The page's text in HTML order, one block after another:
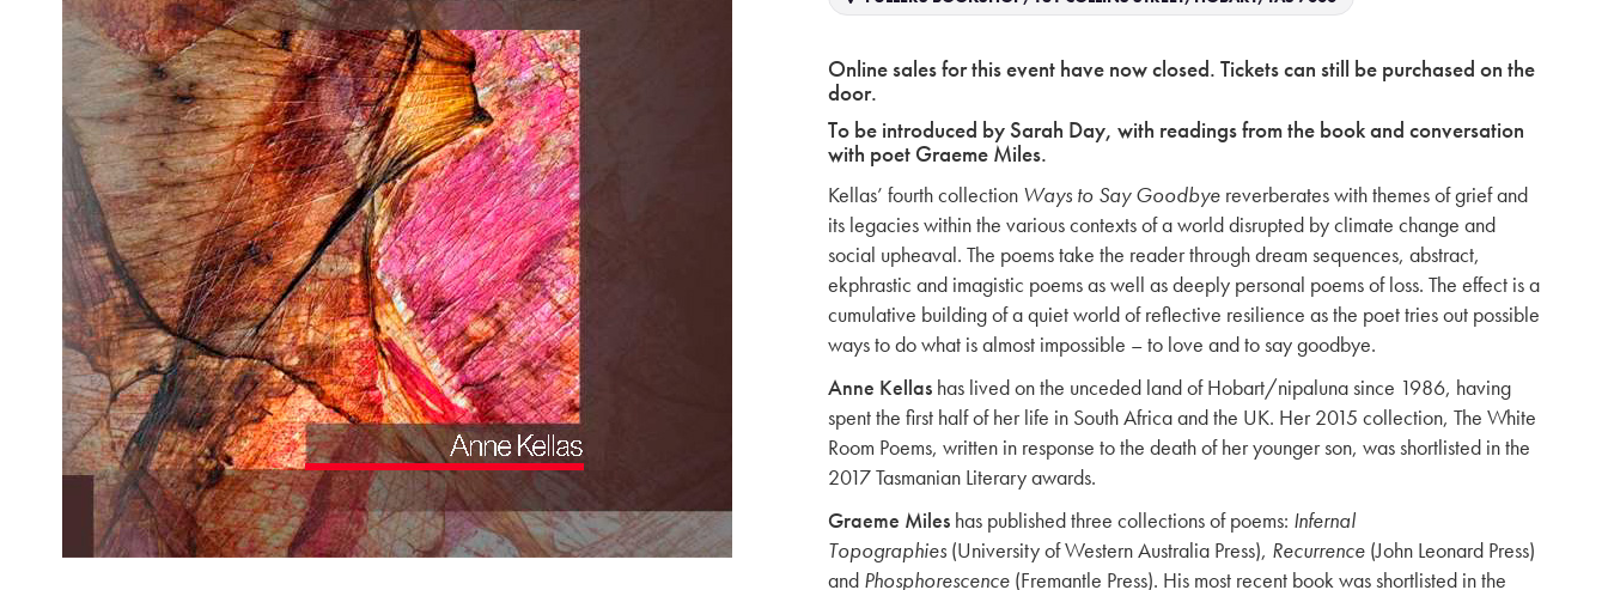
Online sales for this event have now closed. Tickets can still be purchased on the
door.
To be introduced by Sarah Day, with readings from the book and conversation
with poet Graeme Miles.
Kellas’ fourth collection Ways to Say Goodbye reverberates with themes of grief and
its legacies within the various contexts of a world disrupted by climate change and
social upheaval. The poems take the reader through dream sequences, abstract,
ekphrastic and imagistic poems as well as deeply personal poems of loss. The effect is a
cumulative building of a quiet world of reflective resilience as the poet tries out possible
ways to do what is almost impossible – to love and to say goodbye.
Anne Kellas has lived on the unceded land of Hobart/nipaluna since 1986, having
spent the first half of her life in South Africa and the UK. Her 2015 collection, The White
Room Poems, written in response to the death of her younger son, was shortlisted in the
2017 Tasmanian Literary awards.
Graeme Miles has published three collections of poems: Infernal
Topographies (University of Western Australia Press), Recurrence (John Leonard Press)
and Phosphorescence (Fremantle Press). His most recent book was shortlisted in the